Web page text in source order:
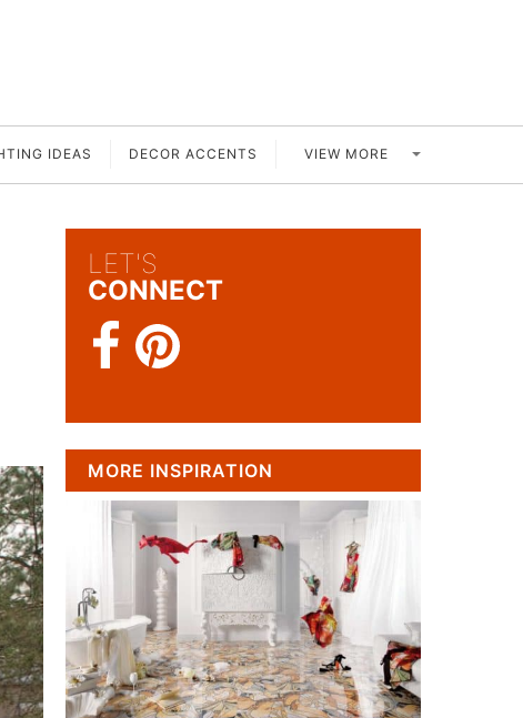
IDEAS DECOR ACCENTS VIEW MORE
LET'S
CONNECT
MORE INSPIRATION